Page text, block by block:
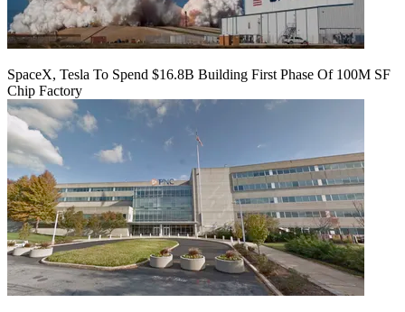
SpaceX, Tesla To Spend $16.8B Building First Phase Of 100M SF
Chip Factory